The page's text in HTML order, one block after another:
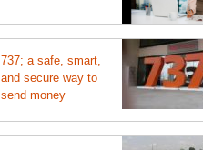
737; a safe, smart,
and secure way to
send money